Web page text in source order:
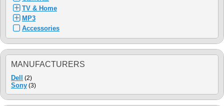
TV & Home
MP3
Accessories
MANUFACTURERS
Dell (2)
Sony (3)